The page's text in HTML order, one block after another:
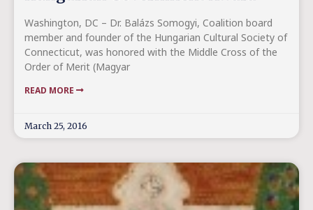
Washington, DC – Dr. Balázs Somogyi, Coalition board
member and founder of the Hungarian Cultural Society of
Connecticut, was honored with the Middle Cross of the
Order of Merit (Magyar
READ MORE
March 25, 2016